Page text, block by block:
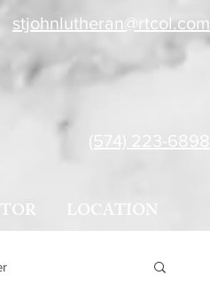
stjohnlutheran@rtcol.com
(574) 223-6898
LOCATION